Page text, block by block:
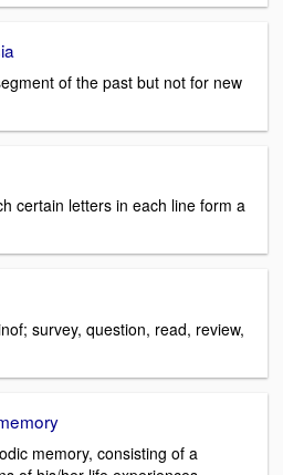
of the past but not for new
certain letters in each line form a
survey, question, read, review,
memory, consisting of a